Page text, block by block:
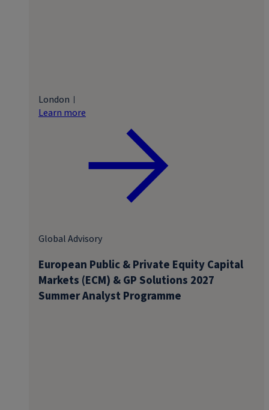
London
Learn more
European Public & Private Equity Capital
Markets (ECM) & GP Solutions 2027
Summer Analyst Programme
Global Advisory